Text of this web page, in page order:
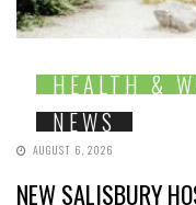
HEALTH &
NEWS
AUGUST 6, 2026
NEW SALISBURY